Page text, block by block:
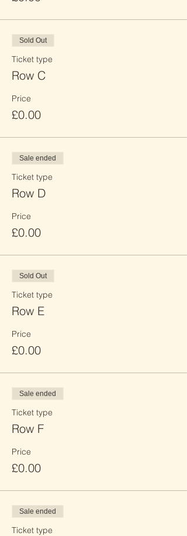
Sold Out
Ticket type
Row C
Price
£0.00
Sale ended
Ticket type
Row D
Price
£0.00
Sold Out
Ticket type
Row E
Price
£0.00
Sale ended
Ticket type
Row F
Price
£0.00
Sale ended
Ticket type